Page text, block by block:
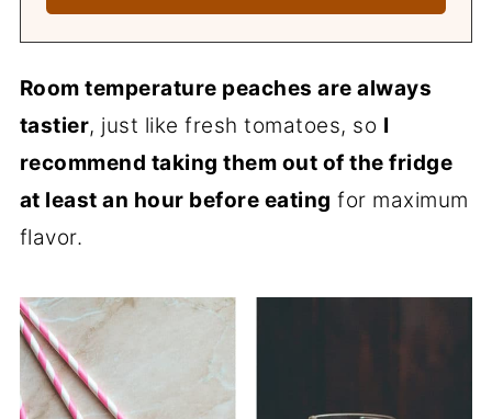
Room temperature peaches are always
tastier, just like fresh tomatoes, so I
recommend taking them out of the fridge
at least an hour before eating for maximum
flavor.